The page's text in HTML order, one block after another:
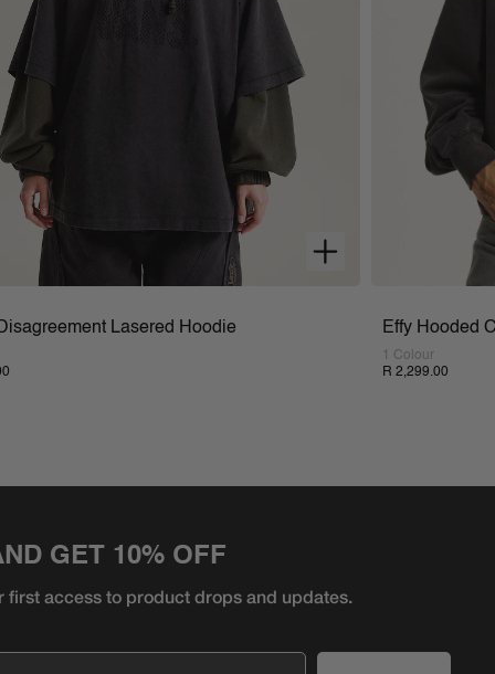
Lasered Hoodie Effy Hooded
1 Colour
R 2,299.00
GET 10% OFF
first access to product drops and updates.